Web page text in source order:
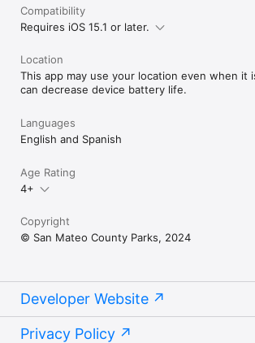
Compatibility
Requires iOS 15.1 or later.
Location
This app may use your location even when it
can decrease device battery life.
Languages
English and Spanish
Age Rating
4+
Copyright
© San Mateo County Parks, 2024
Developer Website
Privacy Policy